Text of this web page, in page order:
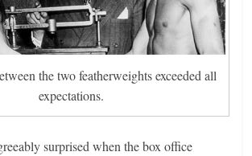
the two featherweights exceeded all
expectations.
surprised when the box office